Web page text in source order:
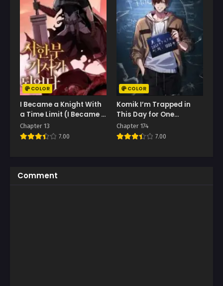
COLOR
I Became a Knight With
a Time Limit (I Became A
Terminally-Ill Knight)
Chapter 13
7.00
COLOR
Komik I’m Trapped in
This Day for One
Thousand Years
Chapter 174
7.00
Comment